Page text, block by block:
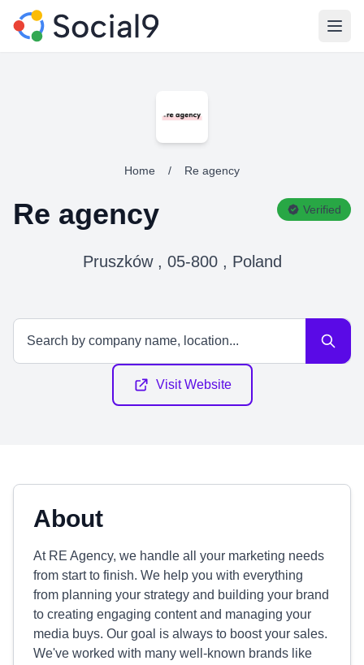
Home / Re agency
Re agency Verified
Pruszków , 05-800 , Poland
Visit Website
About
At RE Agency, we handle all your marketing needs
from start to finish. We help you with everything
from planning your strategy and building your brand
to creating engaging content and managing your
media buys. Our goal is always to boost your sales.
We've worked with many well-known brands like